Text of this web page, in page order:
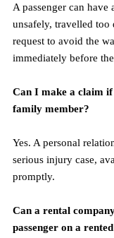
A passenger can have
unsafely, travelled
request to avoid the
immediately before
Can I make a claim
family member?
Yes. A personal
serious injury case,
promptly.
Can a rental
passenger on a